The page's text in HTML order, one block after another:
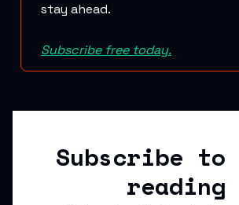
stay ahead.
Subscribe free today.
Subscribe to
reading